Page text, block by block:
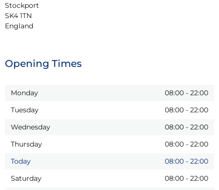
Stockport
SK4 1TN
England
Opening Times
Monday 08:00 - 22:00
Tuesday
08:00 - 22:00
Wednesday
08:00 - 22:00
Thursday
08:00 - 22:00
Today
08:00 - 22:00
Saturday
08:00 - 22:00